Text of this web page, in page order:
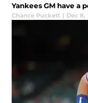
Yankees GM have a
Chance Puckett | Dec 8,